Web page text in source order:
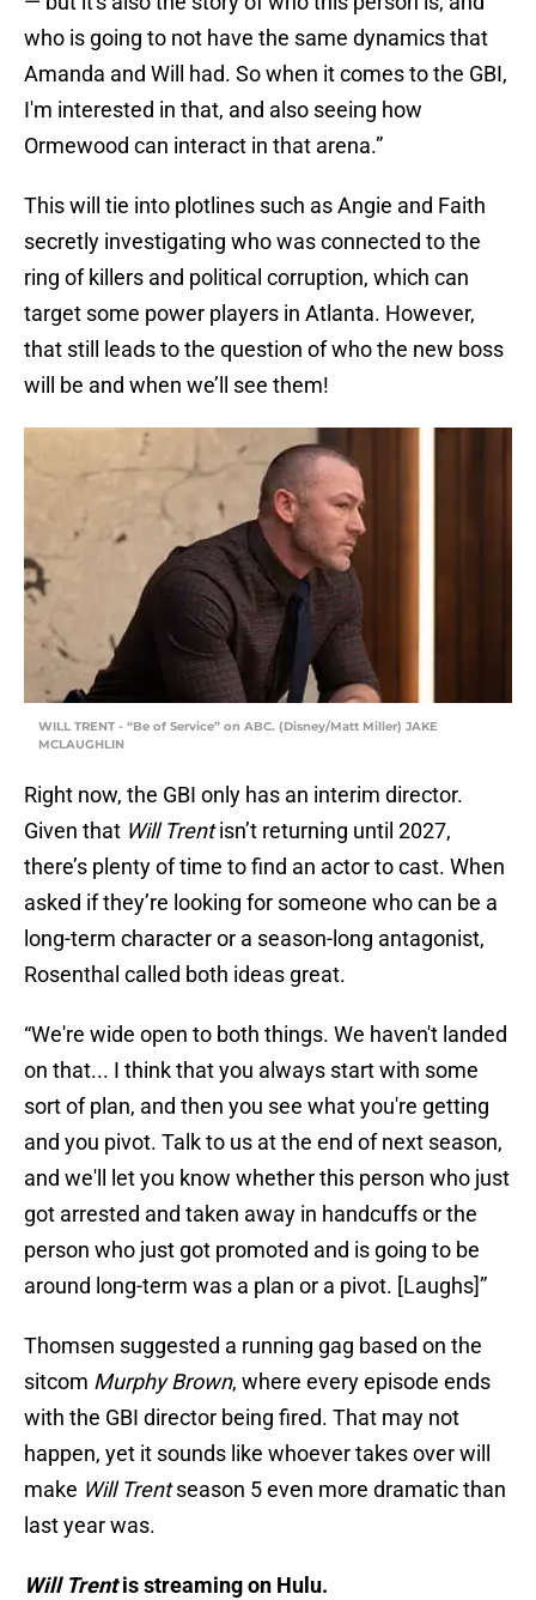
who is going to not have the same dynamics that
Amanda and Will had. So when it comes to the GBI,
I'm interested in that, and also seeing how
Ormewood can interact in that arena.”
This will tie into plotlines such as Angie and Faith
secretly investigating who was connected to the
ring of killers and political corruption, which can
target some power players in Atlanta. However,
that still leads to the question of who the new boss
will be and when we’ll see them!
WILL TRENT - “Be of Service” on ABC. (Disney/Matt Miller) JAKE
MCLAUGHLIN
Right now, the GBI only has an interim director.
Given that Will Trentisn’t returning until 2027,
there’s plenty of time to find an actor to cast. When
asked if they’re looking for someone who can be a
long-term character or a season-long antagonist,
Rosenthal called both ideas great.
“We're wide open to both things. We haven't landed
on that... I think that you always start with some
sort of plan, and then you see what you're getting
and you pivot. Talk to us at the end of next season,
and we'll let you know whether this person who just
got arrested and taken away in handcuffs or the
person who just got promoted and is going to be
around long-term was a plan or a pivot. [Laughs]”
Thomsen suggested a running gag based on the
sitcom Murphy Brown, where every episode ends
with the GBI director being fired. That may not
happen, yet it sounds like whoever takes over will
make Will Trentseason 5 even more dramatic than
last year was.
Will Trentis streaming on Hulu.